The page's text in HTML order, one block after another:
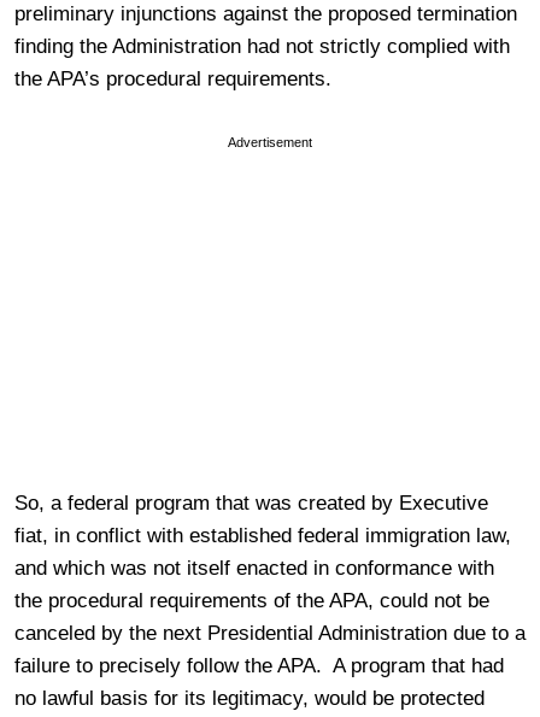
preliminary injunctions against the proposed termination
finding the Administration had not strictly complied with
the APA’s procedural requirements.
Advertisement
So, a federal program that was created by Executive
fiat, in conflict with established federal immigration law,
and which was not itself enacted in conformance with
the procedural requirements of the APA, could not be
canceled by the next Presidential Administration due to a
failure to precisely follow the APA. A program that had
no lawful basis for its legitimacy, would be protected